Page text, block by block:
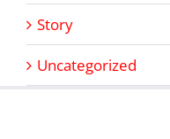
Story
Uncategorized